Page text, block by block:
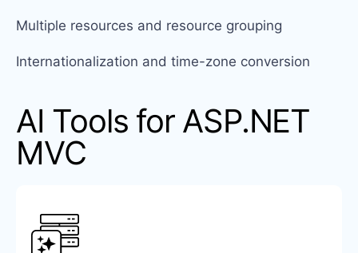
Multiple resources and resource grouping
Internationalization and time-zone conversion
AI Tools for ASP.NET
MVC